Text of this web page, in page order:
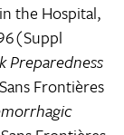
the Hospital,
Preparedness
Frontières